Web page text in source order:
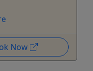
Now